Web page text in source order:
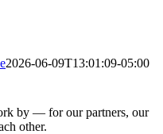
2026-06-09T13:01:09-05:00
by — for our partners, our
other.